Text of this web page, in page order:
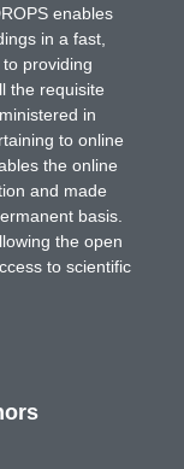
enables
in a fast,
providing
the requisite
in
to online
the online
and made
basis.
the open
to scientific